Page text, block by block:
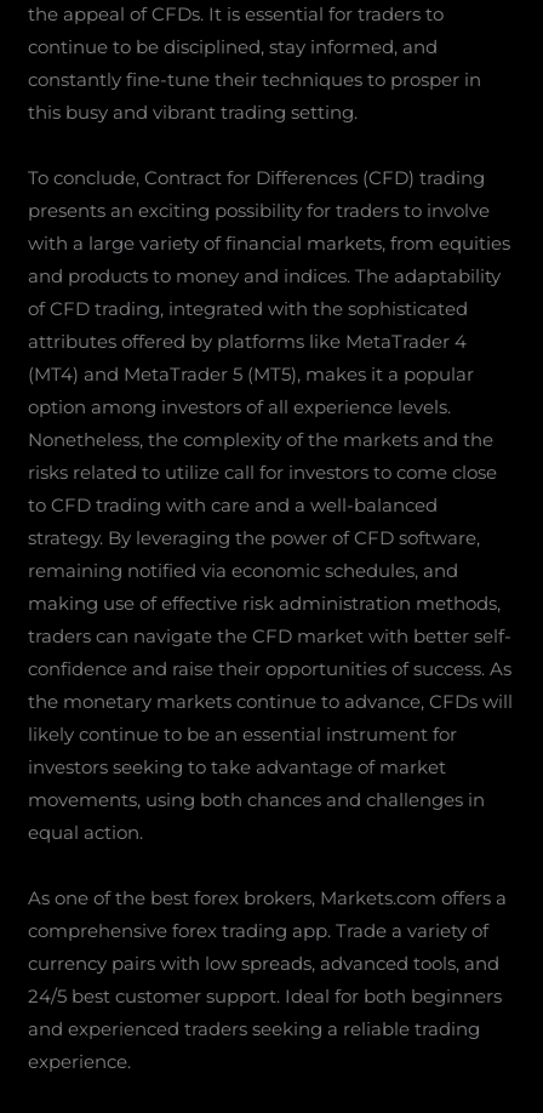
the appeal of CFDs. It is essential for traders to
continue to be disciplined, stay informed, and
constantly fine-tune their techniques to prosper in
this busy and vibrant trading setting.
To conclude, Contract for Differences (CFD) trading
presents an exciting possibility for traders to involve
with a large variety of financial markets, from equities
and products to money and indices. The adaptability
of CFD trading, integrated with the sophisticated
attributes offered by platforms like MetaTrader 4
(MT4) and MetaTrader 5 (MT5), makes it a popular
option among investors of all experience levels.
Nonetheless, the complexity of the markets and the
risks related to utilize call for investors to come close
to CFD trading with care and a well-balanced
strategy. By leveraging the power of CFD software,
remaining notified via economic schedules, and
making use of effective risk administration methods,
traders can navigate the CFD market with better self-
confidence and raise their opportunities of success. As
the monetary markets continue to advance, CFDs will
likely continue to be an essential instrument for
investors seeking to take advantage of market
movements, using both chances and challenges in
equal action.
As one of the best forex brokers, Markets.com offers a
comprehensive forex trading app. Trade a variety of
currency pairs with low spreads, advanced tools, and
24/5 best customer support. Ideal for both beginners
and experienced traders seeking a reliable trading
experience.